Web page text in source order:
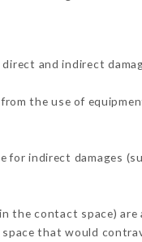
and indirect
the use of
for indirect damages
contact space)
that would